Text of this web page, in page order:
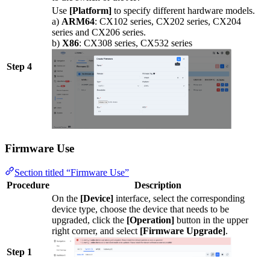
Step 4
Use [Platform] to specify different hardware models.
a) ARM64: CX102 series, CX202 series, CX204
series and CX206 series.
b) X86: CX308 series, CX532 series
Firmware Use
Section titled “Firmware Use”
Procedure
Description
Step 1
On the [Device] interface, select the corresponding
device type, choose the device that needs to be
upgraded, click the [Operation] button in the upper
right corner, and select [Firmware Upgrade].